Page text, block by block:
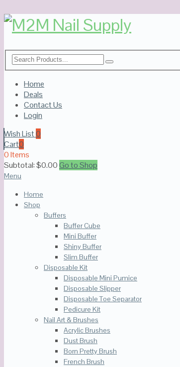
Home
Deals
Contact Us
Login
Wish List0
Cart0
0 Items
Subtotal:$0.00Go to Shop
Menu
Home
Shop
Buffers
Buffer Cube
Mini Buffer
Shiny Buffer
Slim Buffer
Disposable Kit
Disposable Mini Pumice
Disposable Slipper
Disposable Toe Separator
Pedicure Kit
Nail Art & Brushes
Acrylic Brushes
Dust Brush
Born Pretty Brush
French Brush